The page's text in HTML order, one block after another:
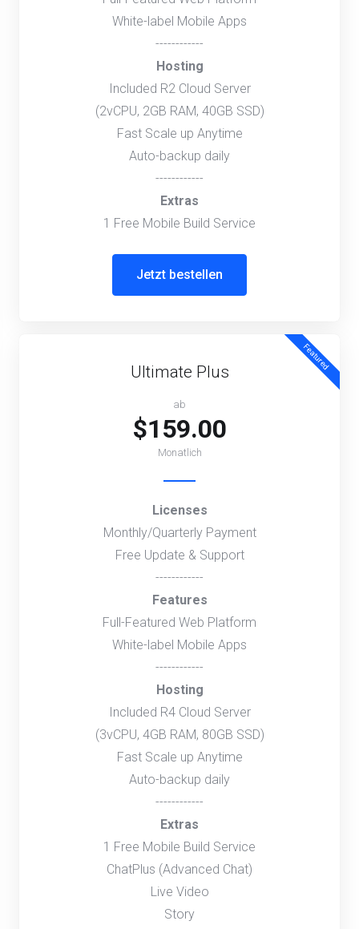
White-label Mobile Apps
------------
Hosting
Included R2 Cloud Server
(2vCPU, 2GB RAM, 40GB SSD)
Fast Scale up Anytime
Auto-backup daily
------------
Extras
1 Free Mobile Build Service
Jetzt bestellen
Featured
Ultimate Plus
ab
$159.00
Monatlich
Licenses
Monthly/Quarterly Payment
Free Update & Support
------------
Features
Full-Featured Web Platform
White-label Mobile Apps
------------
Hosting
Included R4 Cloud Server
(3vCPU, 4GB RAM, 80GB SSD)
Fast Scale up Anytime
Auto-backup daily
------------
Extras
1 Free Mobile Build Service
ChatPlus (Advanced Chat)
Live Video
Story